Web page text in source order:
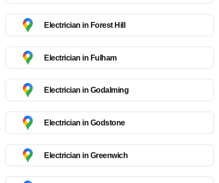
Electrician in Forest Hill
Electrician in Fulham
Electrician in Godalming
Electrician in Godstone
Electrician in Greenwich